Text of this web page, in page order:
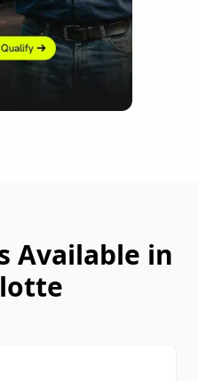
Available in